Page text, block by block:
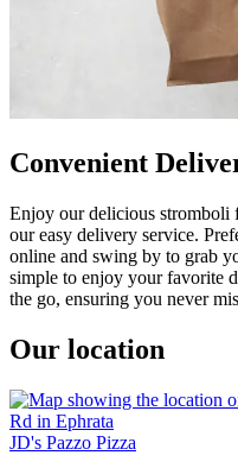
Convenient
Enjoy our delicious
our easy delivery service.
online and swing by to grab
simple to enjoy your favorite
the go, ensuring you never
Our location
JD's Pazzo Pizza